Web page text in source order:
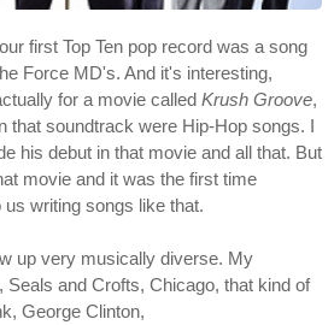
first Top Ten pop record was a song
Force MD's. And it's interesting,
for a movie called Krush Groove,
that soundtrack were Hip-Hop songs. I
his debut in that movie and all that. But
movie and it was the first time
writing songs like that.
up very musically diverse. My
Seals and Crofts, Chicago, that kind of
George Clinton,